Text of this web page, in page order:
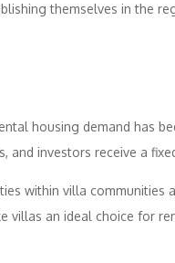
themselves in the
housing demand has
and investors receive a
within villa communities
villas an ideal choice for